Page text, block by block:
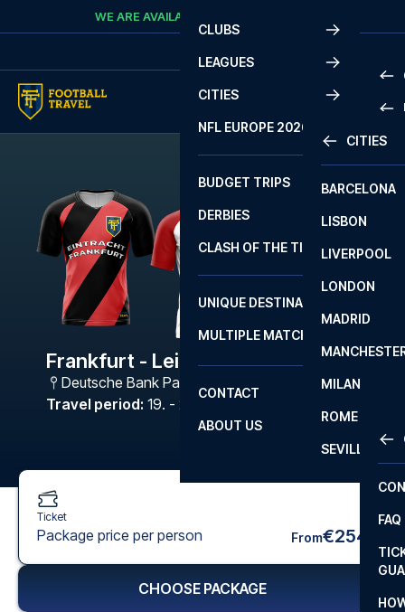
Skip to contentWE ARE AVAILABLE
CLUBS
LEAGUES
2
LA
CITIES
CITIES
BARCELONA
LISBON
LIVERPOOL
LONDON
MADRID
MILAN
ROME
SEVILLA
NFL EUROPE 2026
BUDGET TRIPS
DERBIES
CLASH OF THE TITANS
UNIQUE DESTINATIONS
MULTIPLE MATCHES
CONTACT
FAQ
ABOUT US
Frankfurt - Leipzig
Deutsche Bank Park
Travel period: 19. - 22. Feb 2027
Ticket
Package price per person From€254
CHOOSE PACKAGE